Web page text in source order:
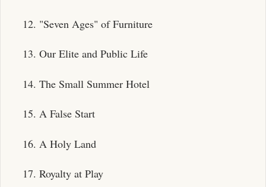
12. "Seven Ages" of Furniture
13. Our Elite and Public Life
14. The Small Summer Hotel
15. A False Start
16. A Holy Land
17. Royalty at Play